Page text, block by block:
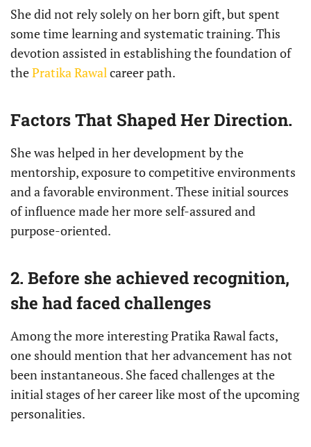
She did not rely solely on her born gift, but spent
some time learning and systematic training. This
devotion assisted in establishing the foundation of
thePratika Rawalcareer path.
Factors That Shaped Her Direction.
She was helped in her development by the
mentorship, exposure to competitive environments
and a favorable environment. These initial sources
of influence made her more self-assured and
purpose-oriented.
2. Before she achieved recognition,
she had faced challenges
Among the more interesting Pratika Rawal facts,
one should mention that her advancement has not
been instantaneous. She faced challenges at the
initial stages of her career like most of the upcoming
personalities.